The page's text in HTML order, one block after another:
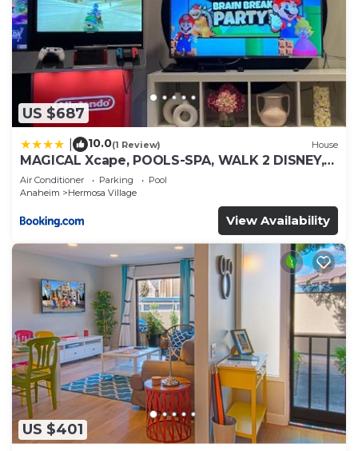
US $687
10.0(1 Review) House
MAGICAL Xcape, POOLS-SPA, WALK 2 DISNEY,
CENTRAL AC-HEAT, FULLY EQUIPPED, 2 FREE
PARKING SPACES, OWNER MGMT
Air Conditioner Parking
Pool
Anaheim
Hermosa Village
View Availability
US $401